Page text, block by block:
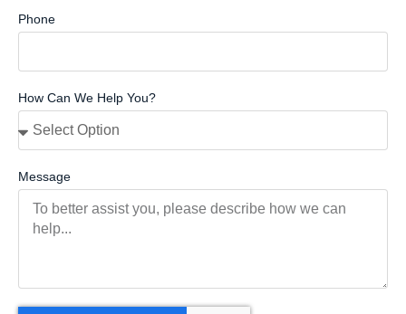
Phone
How Can We Help You?
Message